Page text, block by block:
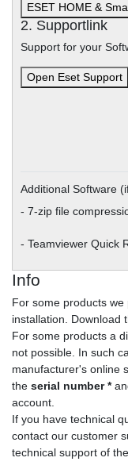
ESET HOME &
2. Supportlink
Support for your
Open Eset Support
Additional Software
- 7-zip file
- Teamviewer Quick
Info
For some products
installation. Download
For some products a
not possible. In such
manufacturer's online
the serial number *
account.
If you have technical
contact our customer
technical support of